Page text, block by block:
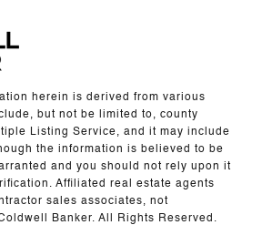
herein is derived from various
but not be limited to, county
Listing Service, and it may include
the information is believed to be
and you should not rely upon it
Affiliated real estate agents
sales associates, not
Banker. All Rights Reserved.